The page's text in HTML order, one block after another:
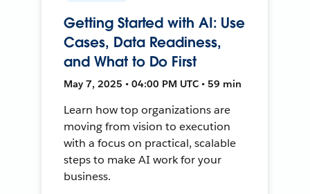
Getting Started with AI: Use
Cases, Data Readiness,
and What to Do First
May 7, 2025 • 04:00 PM UTC • 59 min
Learn how top organizations are
moving from vision to execution
with a focus on practical, scalable
steps to make AI work for your
business.